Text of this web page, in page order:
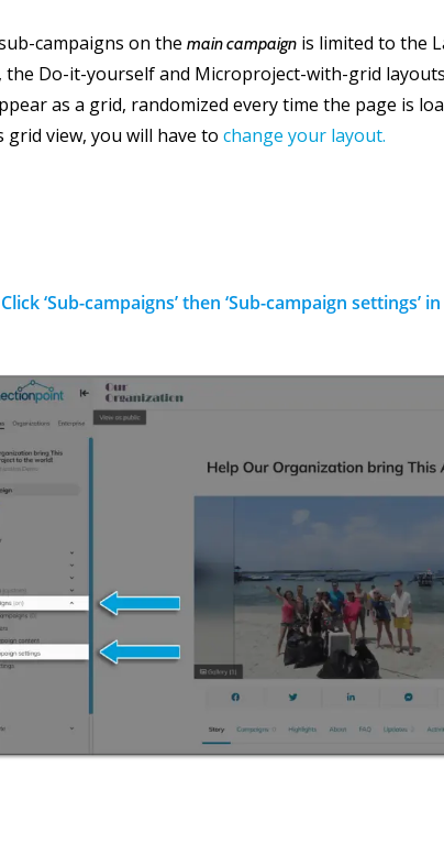
campaigns on themain campaign is limited to the
the Do-it-yourself and Microproject-with-grid
as a grid, randomized every time the page is
grid view, you will have tochange your layout.
Click ‘Sub-campaigns’ then ‘Sub-campaign settings’